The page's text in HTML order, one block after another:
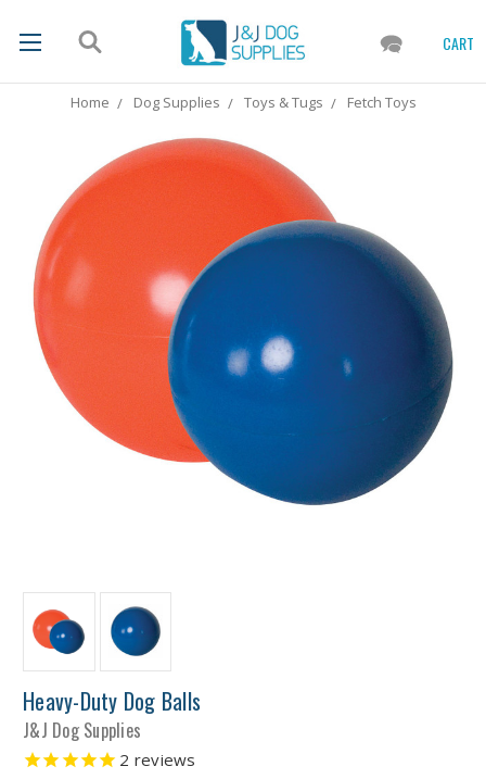
CART
Home Dog Supplies Toys & Tugs Fetch Toys
Heavy-Duty Dog Balls
J&J Dog Supplies
2 reviews